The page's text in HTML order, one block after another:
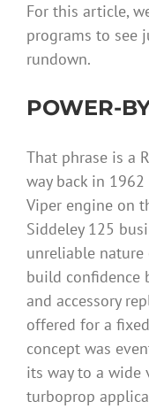
For this article,
programs to see
rundown.
POWER-
That phrase is a
way back in
Viper engine on
Siddeley 125
unreliable
build confidence
and accessory
offered for a
concept was
its way to a wide
turboprop